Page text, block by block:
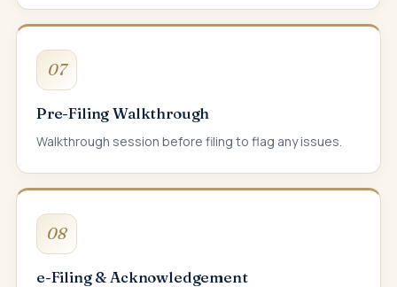
07
Pre-Filing Walkthrough
Walkthrough session before filing to flag any issues.
08
e-Filing & Acknowledgement